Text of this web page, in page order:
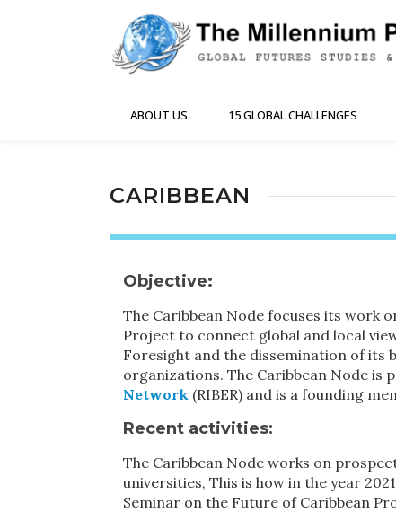
ABOUT US 15 GLOBAL CHALLENGES
CARIBBEAN
Objective:
The Caribbean Node focuses its work
Project to connect global and local
Foresight and the dissemination of its
organizations. The Caribbean Node is
Network (RIBER) and is a founding
Recent activities:
The Caribbean Node works on
universities, This is how in the year
Seminar on the Future of Caribbean